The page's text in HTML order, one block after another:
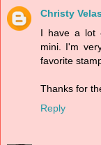
Christy
I have a lot
mini. I'm
favorite
Thanks for
Reply